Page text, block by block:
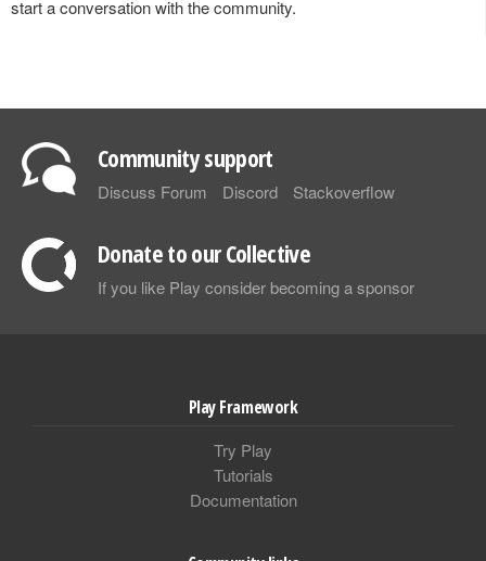
start a conversation with the community.
Community support
Discuss Forum Discord Stackoverflow
Donate to our Collective
If you like Play consider becoming a sponsor
Play Framework
Try Play
Tutorials
Documentation